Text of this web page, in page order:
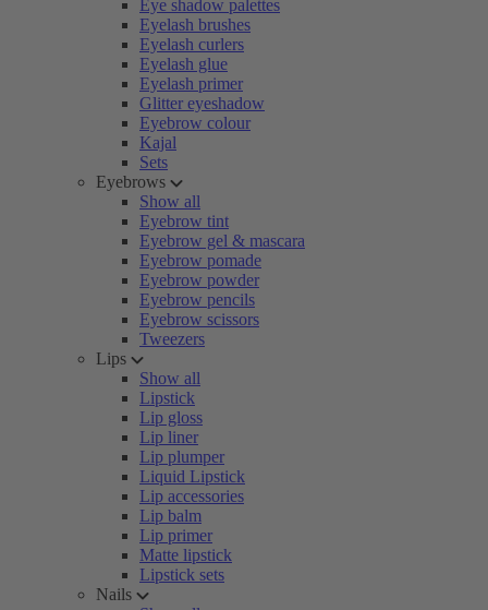
Eye shadow palettes
Eyelash brushes
Eyelash curlers
Eyelash glue
Eyelash primer
Glitter eyeshadow
Eyebrow colour
Kajal
Sets
Eyebrows
Show all
Eyebrow tint
Eyebrow gel & mascara
Eyebrow pomade
Eyebrow powder
Eyebrow pencils
Eyebrow scissors
Tweezers
Lips
Show all
Lipstick
Lip gloss
Lip liner
Lip plumper
Liquid Lipstick
Lip accessories
Lip balm
Lip primer
Matte lipstick
Lipstick sets
Nails